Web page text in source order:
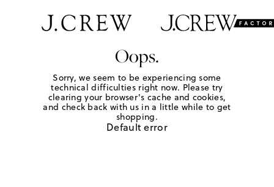
Oops.
Sorry, we seem to be experiencing some
technical difficulties right now. Please try
clearing your browser's cache and cookies,
and check back with us in a little while to get
shopping.
Default error